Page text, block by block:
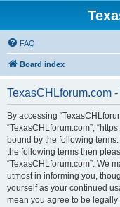
FAQ
Board index
TexasCHLforum.com
By accessing
“TexasCHLforum.com”,
bound by the following
the following terms then
“TexasCHLforum.com”. We
utmost in informing you,
yourself as your continued
mean you agree to be